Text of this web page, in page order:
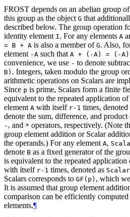
FROST depends on an abelian group
this group as the object G that
described below. The group operation
identity element I. For any elements A
= B + A is also a member of G. Also,
element -A such that A + (-A) = (-
convenience, we use - to denote
B) . Integers, taken modulo the group
arithmetic operations on Scalars are
Since p is prime, Scalars form a finite
equivalent to the repeated application
element A with itself r-1 times, denoted
denote the sum, difference, and
- , and * operators, respectively. (Note
group element addition or Scalar
the operands.) For any element A,
denote B as a fixed generator of the
is equivalent to the repeated
with itself r-1 times, denoted as
Scalars corresponds to GF(p) , which
It is assumed that group element
comparison can be efficiently
elements.¶